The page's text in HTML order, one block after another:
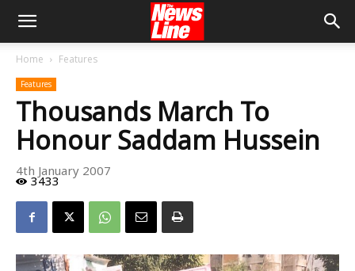
Home Features
Features
Thousands March To
Honour Saddam Hussein
4th January 2007
3433